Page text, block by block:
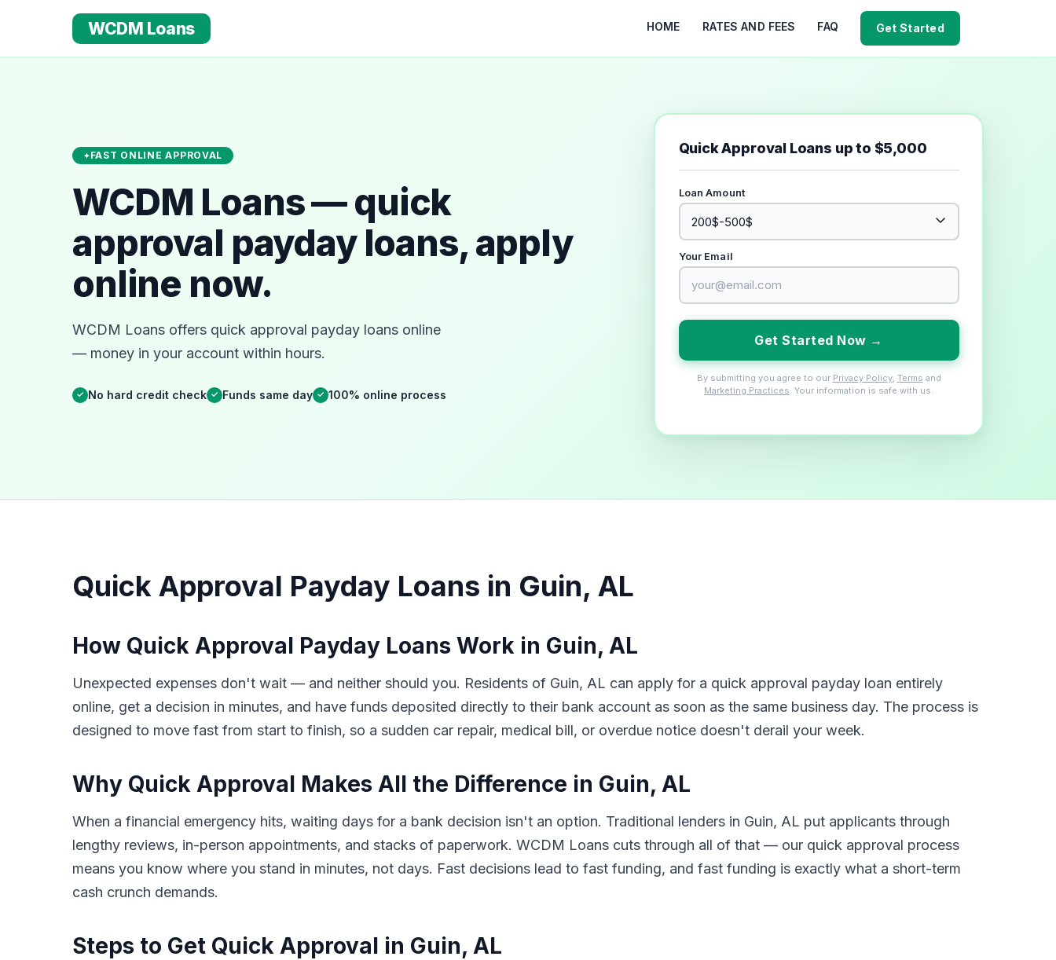
WCDM Loans HOME RATES AND FEES FAQ Get Started
FAST ONLINE APPROVAL
WCDM Loans — quick
approval payday loans, apply
online now.
WCDM Loans offers quick approval payday loans online
— money in your account within hours.
✓ No hard credit check ✓ Funds same day ✓ 100% online process
Quick Approval Loans up to $5,000
Loan Amount
Your Email
Get Started Now →
By submitting you agree to our Privacy Policy, Terms and
Marketing Practices . Your information is safe with us.
Quick Approval Payday Loans in Guin, AL
How Quick Approval Payday Loans Work in Guin, AL
Unexpected expenses don't wait — and neither should you. Residents of Guin, AL can apply for a quick approval payday loan entirely
online, get a decision in minutes, and have funds deposited directly to their bank account as soon as the same business day. The process is
designed to move fast from start to finish, so a sudden car repair, medical bill, or overdue notice doesn't derail your week.
Why Quick Approval Makes All the Difference in Guin, AL
When a financial emergency hits, waiting days for a bank decision isn't an option. Traditional lenders in Guin, AL put applicants through
lengthy reviews, in-person appointments, and stacks of paperwork. WCDM Loans cuts through all of that — our quick approval process
means you know where you stand in minutes, not days. Fast decisions lead to fast funding, and fast funding is exactly what a short-term
cash crunch demands.
Steps to Get Quick Approval in Guin, AL